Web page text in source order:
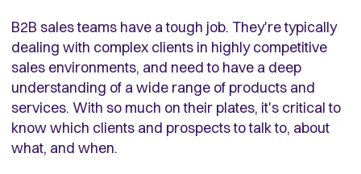
B2B sales teams have a tough job. They're typically
dealing with complex clients in highly competitive
sales environments, and need to have a deep
understanding of a wide range of products and
services. With so much on their plates, it's critical to
know which clients and prospects to talk to, about
what, and when.